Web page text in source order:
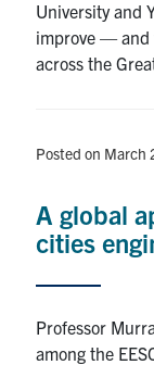
University and
improve — and
across the
Posted on March
A global
cities
Professor
among the